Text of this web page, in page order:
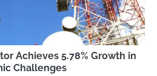
Achieves 5.78% Growth in
Challenges